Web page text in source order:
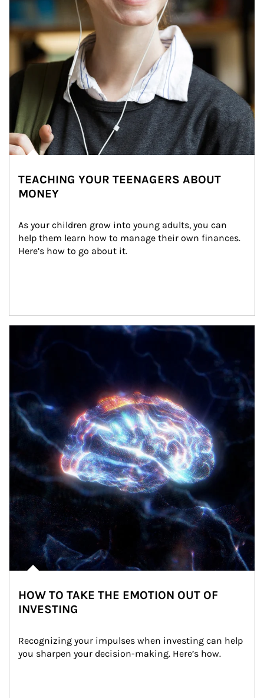
TEACHING YOUR TEENAGERS ABOUT
MONEY
As your children grow into young adults, you can
help them learn how to manage their own finances.
Here’s how to go about it.
HOW TO TAKE THE EMOTION OUT OF
INVESTING
Recognizing your impulses when investing can help
you sharpen your decision-making. Here’s how.